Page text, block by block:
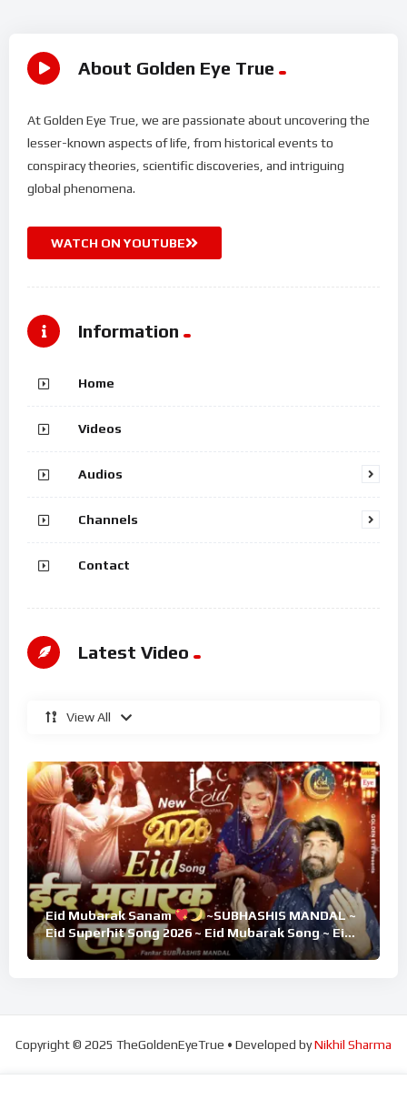
About Golden Eye True
At Golden Eye True, we are passionate about uncovering the
lesser-known aspects of life, from historical events to
conspiracy theories, scientific discoveries, and intriguing
global phenomena.
WATCH ON YOUTUBE
Information
Home
Videos
Audios
Channels
Contact
Latest Video
View All
Eid Mubarak Sanam
~SUBHASHIS MANDAL ~
Eid Superhit Song 2026 ~ Eid Mubarak Song ~ Eid
Copyright © 2025 TheGoldenEyeTrue • Developed byNikhil Sharma